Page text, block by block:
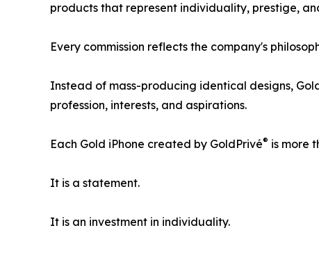
products that represent individuality, prestige,
Every commission reflects the company's
Instead of mass-producing identical designs,
profession, interests, and aspirations.
Each Gold iPhone created by GoldPrivé® is more
It is a statement.
It is an investment in individuality.